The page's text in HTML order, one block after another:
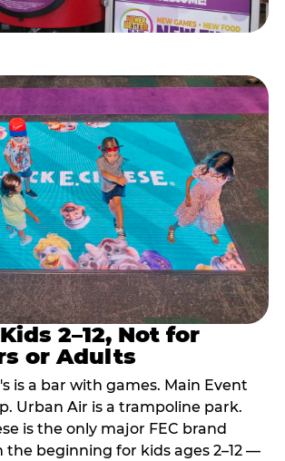
2–12, Not for
or Adults
is a bar with games. Main Event
Urban Air is a trampoline park.
is the only major FEC brand
beginning for kids ages 2–12 —